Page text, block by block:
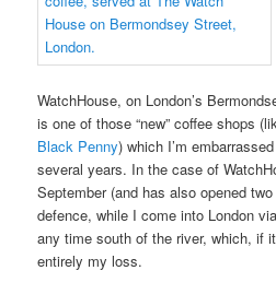
WatchHouse, on London’s
is one of those “new” coffee shops
Black Penny) which I’m
several years. In the case of
September (and has also opened
defence, while I come into London
any time south of the river, which, if
entirely my loss.